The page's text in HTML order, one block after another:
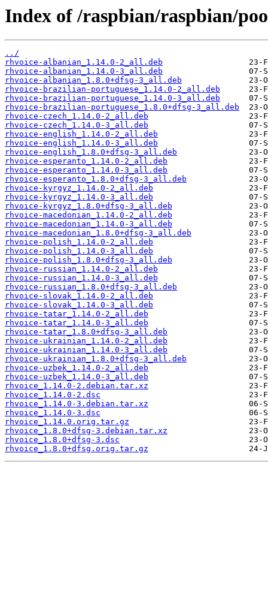
Index of /raspbian/raspbian/
../
rhvoice-albanian_1.14.0-2_all.deb
rhvoice-albanian_1.14.0-3_all.deb
rhvoice-albanian_1.8.0+dfsg-3_all.deb
rhvoice-brazilian-portuguese_1.14.0-2_all.deb
rhvoice-brazilian-portuguese_1.14.0-3_all.deb
rhvoice-brazilian-portuguese_1.8.0+dfsg-3_all.deb
rhvoice-czech_1.14.0-2_all.deb
rhvoice-czech_1.14.0-3_all.deb
rhvoice-english_1.14.0-2_all.deb
rhvoice-english_1.14.0-3_all.deb
rhvoice-english_1.8.0+dfsg-3_all.deb
rhvoice-esperanto_1.14.0-2_all.deb
rhvoice-esperanto_1.14.0-3_all.deb
rhvoice-esperanto_1.8.0+dfsg-3_all.deb
rhvoice-kyrgyz_1.14.0-2_all.deb
rhvoice-kyrgyz_1.14.0-3_all.deb
rhvoice-kyrgyz_1.8.0+dfsg-3_all.deb
rhvoice-macedonian_1.14.0-2_all.deb
rhvoice-macedonian_1.14.0-3_all.deb
rhvoice-macedonian_1.8.0+dfsg-3_all.deb
rhvoice-polish_1.14.0-2_all.deb
rhvoice-polish_1.14.0-3_all.deb
rhvoice-polish_1.8.0+dfsg-3_all.deb
rhvoice-russian_1.14.0-2_all.deb
rhvoice-russian_1.14.0-3_all.deb
rhvoice-russian_1.8.0+dfsg-3_all.deb
rhvoice-slovak_1.14.0-2_all.deb
rhvoice-slovak_1.14.0-3_all.deb
rhvoice-tatar_1.14.0-2_all.deb
rhvoice-tatar_1.14.0-3_all.deb
rhvoice-tatar_1.8.0+dfsg-3_all.deb
rhvoice-ukrainian_1.14.0-2_all.deb
rhvoice-ukrainian_1.14.0-3_all.deb
rhvoice-ukrainian_1.8.0+dfsg-3_all.deb
rhvoice-uzbek_1.14.0-2_all.deb
rhvoice-uzbek_1.14.0-3_all.deb
rhvoice_1.14.0-2.debian.tar.xz
rhvoice_1.14.0-2.dsc
rhvoice_1.14.0-3.debian.tar.xz
rhvoice_1.14.0-3.dsc
rhvoice_1.14.0.orig.tar.gz
rhvoice_1.8.0+dfsg-3.debian.tar.xz
rhvoice_1.8.0+dfsg-3.dsc
rhvoice_1.8.0+dfsg.orig.tar.gz